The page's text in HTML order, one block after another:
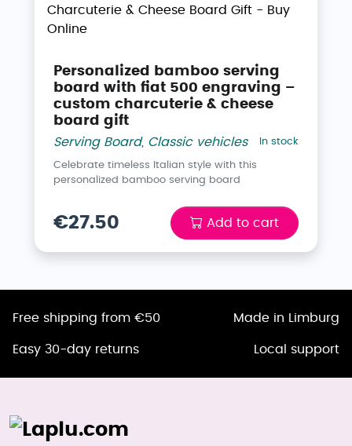
Personalized bamboo serving
board with fiat 500 engraving –
custom charcuterie & cheese
board gift
Serving Board, Classic vehicles In stock
Celebrate timeless Italian style with this
personalized bamboo serving board
€27.50 Add to cart
Free shipping from €50 Made in Limburg
Easy 30-day returns Local support